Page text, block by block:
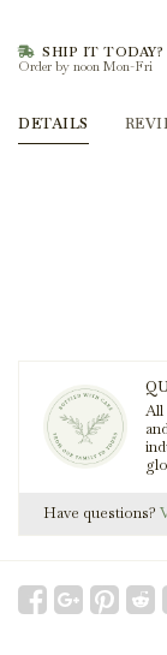
SHIP IT TODAY?
Order by noon Mon-Fri
DETAILS
All
Have questions?